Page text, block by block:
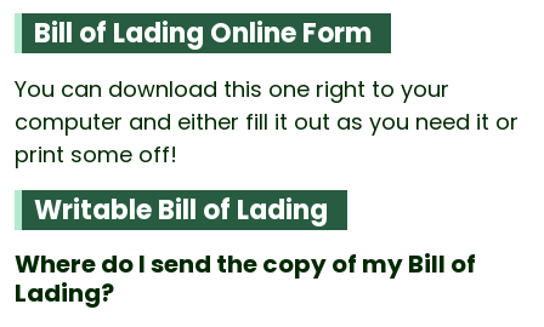
Bill of Lading Online Form
You can download this one right to your
computer and either fill it out as you need it or
print some off!
Writable Bill of Lading
Where do I send the copy of my Bill of
Lading?